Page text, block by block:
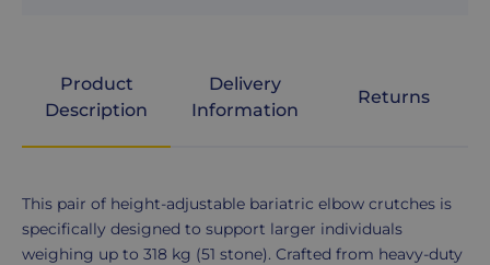
Product
Description
Delivery
Information
Returns
Product
Description
This pair of height-adjustable bariatric elbow crutches is
specifically designed to support larger individuals
weighing up to 318 kg (51 stone). Crafted from heavy-duty